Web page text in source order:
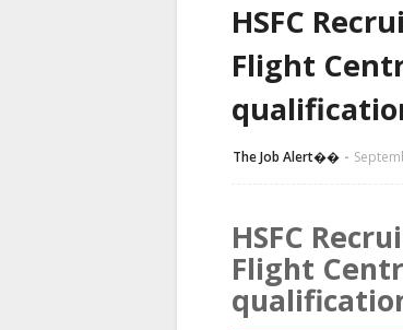
HSFC
Flight
The Job Alert��️
HSFC
Flight